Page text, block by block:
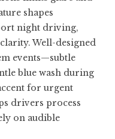
shapes
night driving,
Well-designed
events—subtle
blue wash during
for urgent
drivers process
on audible